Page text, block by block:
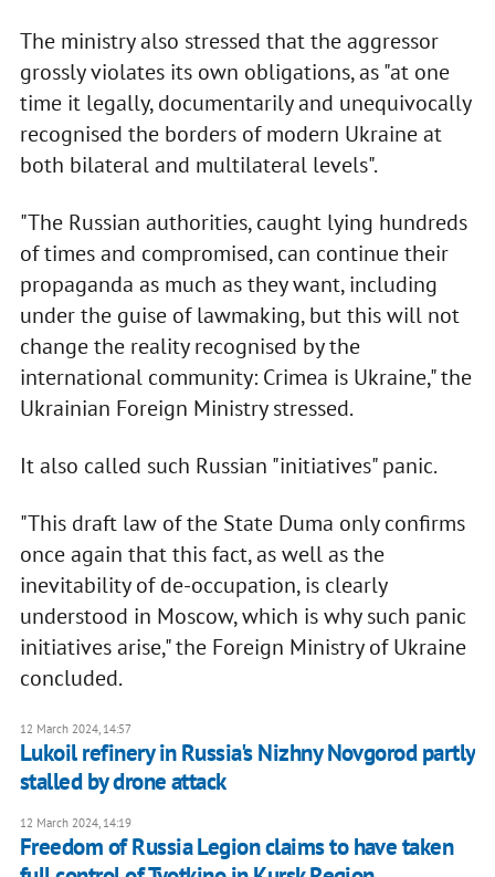
The ministry also stressed that the aggressor
grossly violates its own obligations, as "at one
time it legally, documentarily and unequivocally
recognised the borders of modern Ukraine at
both bilateral and multilateral levels".
"The Russian authorities, caught lying hundreds
of times and compromised, can continue their
propaganda as much as they want, including
under the guise of lawmaking, but this will not
change the reality recognised by the
international community: Crimea is Ukraine," the
Ukrainian Foreign Ministry stressed.
It also called such Russian "initiatives" panic.
"This draft law of the State Duma only confirms
once again that this fact, as well as the
inevitability of de-occupation, is clearly
understood in Moscow, which is why such panic
initiatives arise," the Foreign Ministry of Ukraine
concluded.
12 March 2024, 14:57
Lukoil refinery in Russia's Nizhny Novgorod partly
stalled by drone attack
12 March 2024, 14:19
Freedom of Russia Legion claims to have taken